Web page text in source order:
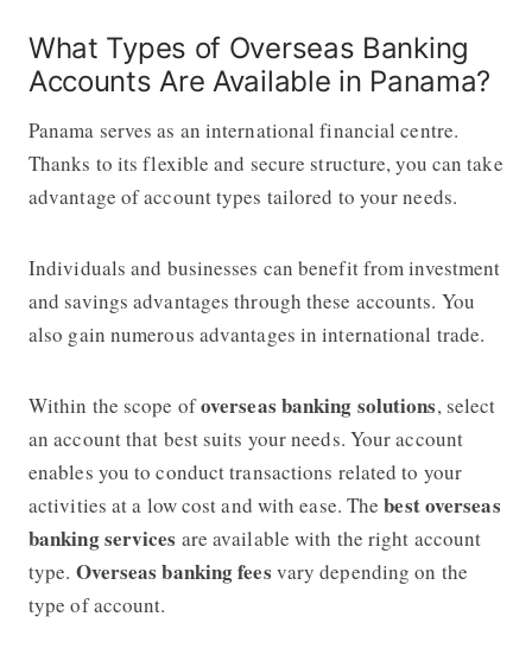
What Types of Overseas Banking
Accounts Are Available in Panama?
Panama serves as an international financial centre.
Thanks to its flexible and secure structure, you can take
advantage of account types tailored to your needs.
Individuals and businesses can benefit from investment
and savings advantages through these accounts. You
also gain numerous advantages in international trade.
Within the scope ofoverseas banking solutions, select
an account that best suits your needs. Your account
enables you to conduct transactions related to your
activities at a low cost and with ease. Thebest overseas
banking services are available with the right account
type. Overseas banking fees vary depending on the
type of account.